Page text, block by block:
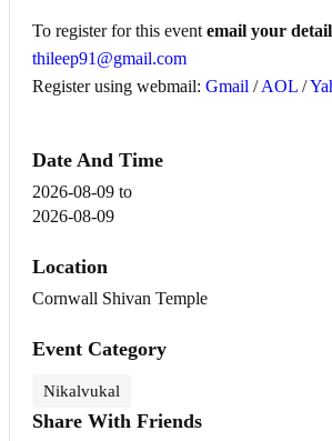
To register for this event email your
thileep91@gmail.com
Register using webmail: Gmail /AOL /
Date And Time
2026-08-09 to
2026-08-09
Location
Cornwall Shivan Temple
Event Category
Nikalvukal
Share With Friends